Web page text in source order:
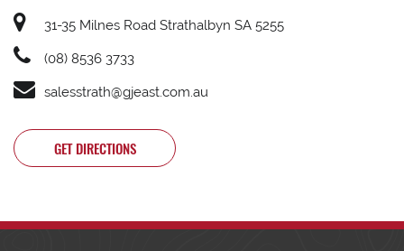
31-35 Milnes Road Strathalbyn SA 5255
(08) 8536 3733
salesstrath@gjeast.com.au
GET DIRECTIONS